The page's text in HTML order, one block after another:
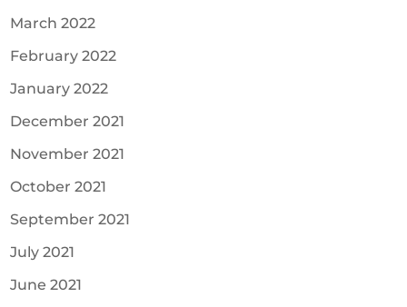
March 2022
February 2022
January 2022
December 2021
November 2021
October 2021
September 2021
July 2021
June 2021